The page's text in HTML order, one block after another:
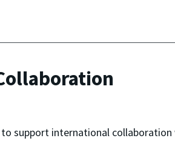
support international